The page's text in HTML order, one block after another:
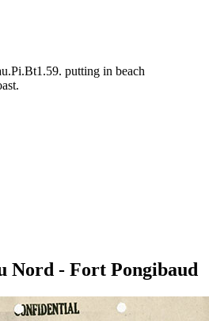
putting in beach
Nord - Fort Pongibaud